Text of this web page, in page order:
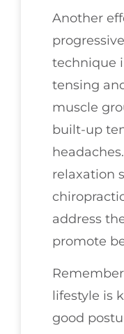
Another
technique
tensing
muscle
built-up
relaxation
address
promote
lifestyle is
good